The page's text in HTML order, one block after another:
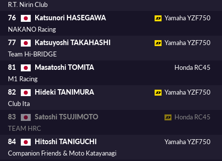
R.T. Nirin Club
76 Katsunori HASEGAWA
Yamaha YZF750
NAKANO Racing
77 Katsuyoshi TAKAHASHI
Yamaha YZF750
Team Hi-BRIDGE
81 Masatoshi TOMITA
Honda RC45
M1 Racing
82 Hideki TANIMURA
Yamaha YZF750
Club Ita
83 Satoshi TSUJIMOTO
Honda RC45
TEAM HRC
84 Hitoshi TANIGUCHI
Yamaha YZF750
Companion Friends & Moto Katayanagi